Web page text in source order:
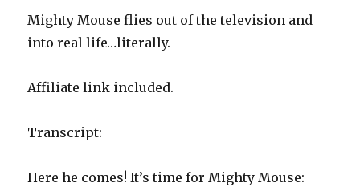
Mighty Mouse flies out of the television and
into real life…literally.
Affiliate link included.
Transcript:
Here he comes! It’s time for Mighty Mouse: